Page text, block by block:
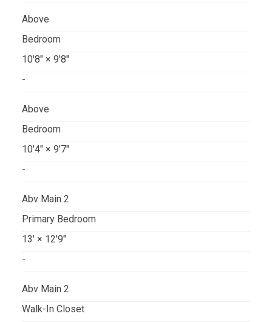
Above
Bedroom
10'8"× 9'8"
-
Above
Bedroom
10'4"× 9'7"
-
Abv Main 2
Primary Bedroom
13'× 12'9"
-
Abv Main 2
Walk-In Closet